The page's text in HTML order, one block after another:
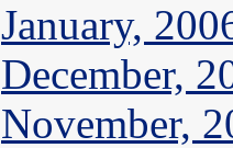
January,
December,
November,